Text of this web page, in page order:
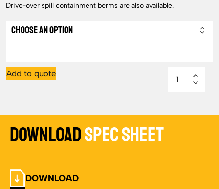
Drive-over spill containment berms are also available.
Add to quote
DownloadSpec Sheet
DOWNLOAD